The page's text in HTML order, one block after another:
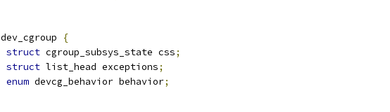
dev_cgroup
{
struct cgroup_subsys_state css;
struct list_head exceptions;
enum devcg_behavior behavior;